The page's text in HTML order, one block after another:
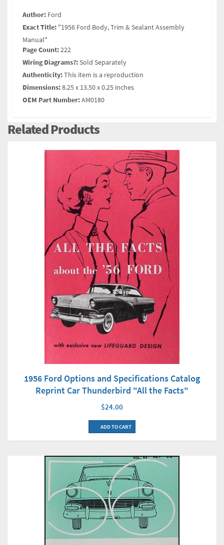
Author: Ford
Exact Title: "1956 Ford Body, Trim & Sealant Assembly
Manual"
Page Count:222
Wiring Diagrams?:Sold Separately
Authenticity:This item is a reproduction
Dimensions:8.25 x 13.50 x 0.25 inches
OEM Part Number:AM0180
Related Products
1956 Ford Options and Specifications Catalog
Reprint Car Thunderbird "All the Facts"
$24.00
ADD TO CART